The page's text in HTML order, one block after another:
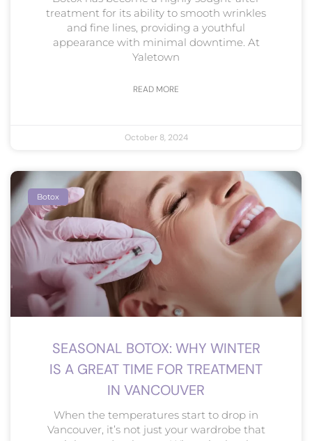
treatment for its ability to smooth wrinkles
and fine lines, providing a youthful
appearance with minimal downtime. At
Yaletown
READ MORE
October 8, 2024
Botox
SEASONAL BOTOX: WHY WINTER
IS A GREAT TIME FOR TREATMENT
IN VANCOUVER
When the temperatures start to drop in
Vancouver, it’s not just your wardrobe that